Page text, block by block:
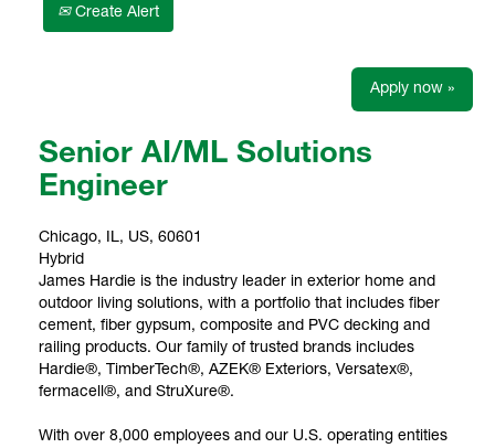
Create Alert
Apply now »
Senior AI/ML Solutions
Engineer
Chicago, IL, US, 60601
Hybrid
James Hardie is the industry leader in exterior home and
outdoor living solutions, with a portfolio that includes fiber
cement, fiber gypsum, composite and PVC decking and
railing products. Our family of trusted brands includes
Hardie®, TimberTech®, AZEK® Exteriors, Versatex®,
fermacell®, and StruXure®.
With over 8,000 employees and our U.S. operating entities